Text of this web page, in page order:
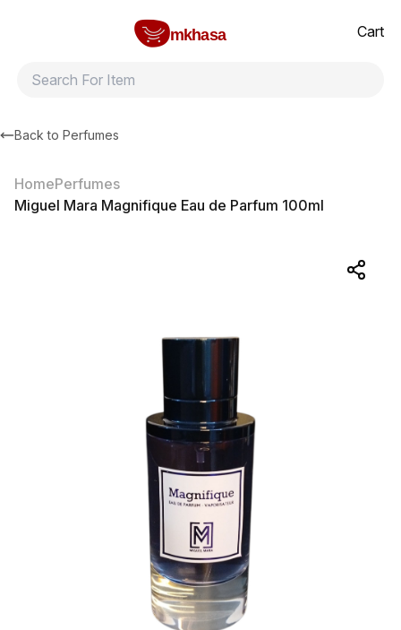
mkhasa
Cart
Back to Perfumes
HomePerfumes
Miguel Mara Magnifique Eau de Parfum 100ml